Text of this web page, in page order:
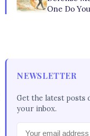
One Do
NEWSLETTER
Get the latest posts
your inbox.